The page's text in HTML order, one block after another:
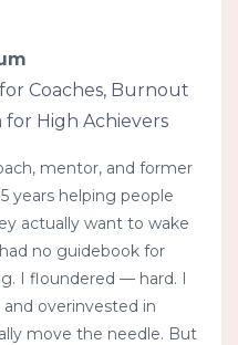
Coaches, Burnout
for High Achievers
mentor, and former
years helping people
actually want to wake
no guidebook for
I floundered — hard. I
overinvested in
move the needle. But